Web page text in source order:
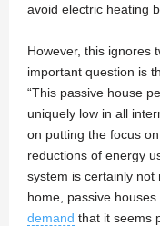
avoid electric heating
However, this ignores
important question is
“This passive house
uniquely low in all
on putting the focus
reductions of energy
system is certainly
home, passive
demand that it seems